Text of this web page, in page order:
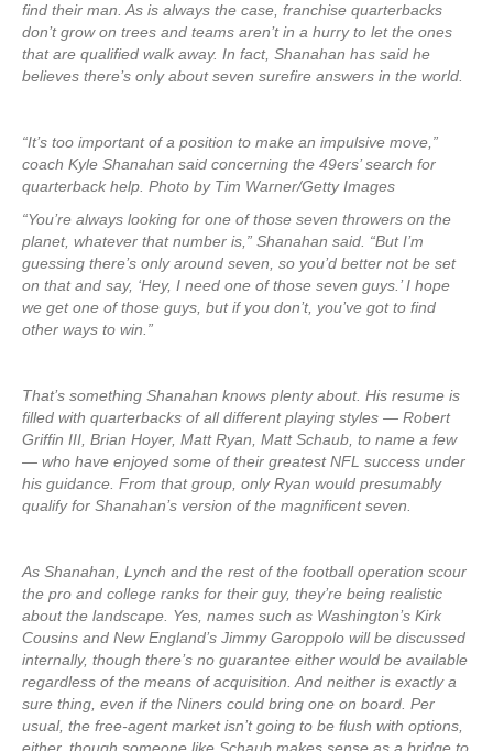
find their man. As is always the case, franchise quarterbacks
don’t grow on trees and teams aren’t in a hurry to let the ones
that are qualified walk away. In fact, Shanahan has said he
believes there’s only about seven surefire answers in the world.
“It’s too important of a position to make an impulsive move,”
coach Kyle Shanahan said concerning the 49ers’ search for
quarterback help. Photo by Tim Warner/Getty Images
“You’re always looking for one of those seven throwers on the
planet, whatever that number is,” Shanahan said. “But I’m
guessing there’s only around seven, so you’d better not be set
on that and say, ‘Hey, I need one of those seven guys.’ I hope
we get one of those guys, but if you don’t, you’ve got to find
other ways to win.”
That’s something Shanahan knows plenty about. His resume is
filled with quarterbacks of all different playing styles — Robert
Griffin III, Brian Hoyer, Matt Ryan, Matt Schaub, to name a few
— who have enjoyed some of their greatest NFL success under
his guidance. From that group, only Ryan would presumably
qualify for Shanahan’s version of the magnificent seven.
As Shanahan, Lynch and the rest of the football operation scour
the pro and college ranks for their guy, they’re being realistic
about the landscape. Yes, names such as Washington’s Kirk
Cousins and New England’s Jimmy Garoppolo will be discussed
internally, though there’s no guarantee either would be available
regardless of the means of acquisition. And neither is exactly a
sure thing, even if the Niners could bring one on board. Per
usual, the free-agent market isn’t going to be flush with options,